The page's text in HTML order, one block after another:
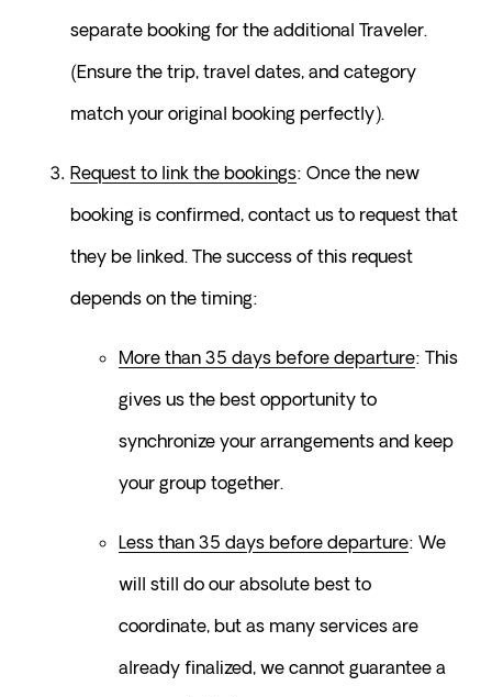
separate booking for the additional Traveler.
(Ensure the trip, travel dates, and category
match your original booking perfectly).
Request to link the bookings: Once the new
booking is confirmed, contact us to request that
they be linked. The success of this request
depends on the timing:
More than 35 days before departure: This
gives us the best opportunity to
synchronize your arrangements and keep
your group together.
Less than 35 days before departure: We
will still do our absolute best to
coordinate, but as many services are
already finalized, we cannot guarantee a